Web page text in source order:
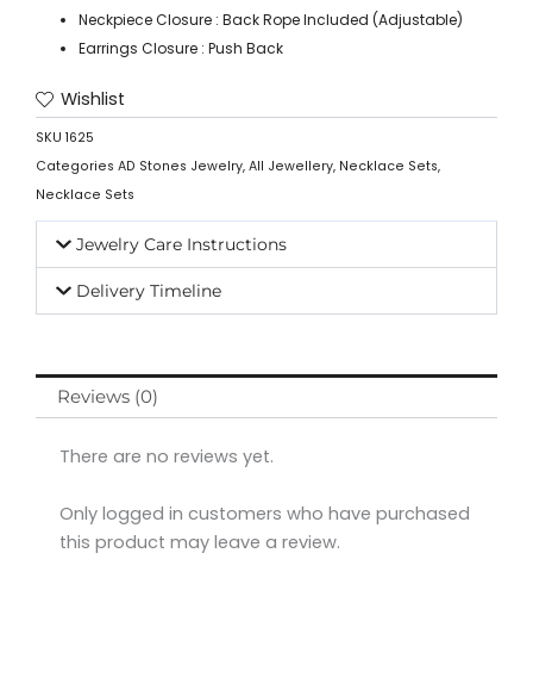
Neckpiece Closure : Back Rope Included (Adjustable)
Earrings Closure : Push Back
Wishlist
SKU 1625
Categories AD Stones Jewelry, All Jewellery, Necklace Sets,
Necklace Sets
Jewelry Care Instructions
Delivery Timeline
Reviews (0)
There are no reviews yet.
Only logged in customers who have purchased
this product may leave a review.